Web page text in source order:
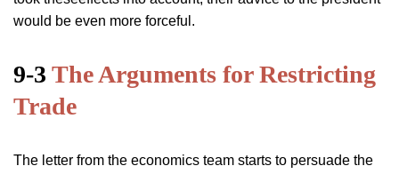
would be even more forceful.
9-3 The Arguments for Restricting
Trade
The letter from the economics team starts to persuade the